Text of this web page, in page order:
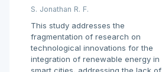
S. Jonathan R. F.
This study addresses the
fragmentation of research on
technological innovations for the
integration of renewable energy in